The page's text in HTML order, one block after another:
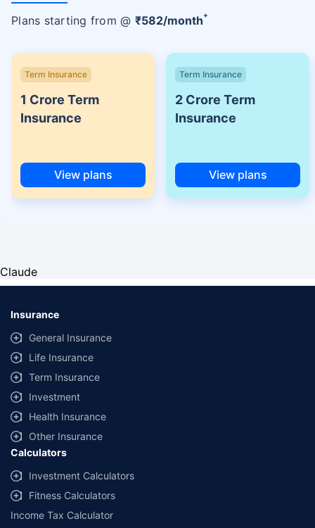
Plans starting from @ ₹582/month+
Term Insurance
1 Crore Term
Insurance
View plans
Term Insurance
2 Crore Term
Insurance
View plans
Claude
Insurance
General Insurance
Life Insurance
Term Insurance
Investment
Health Insurance
Other Insurance
Calculators
Investment Calculators
Fitness Calculators
Income Tax Calculator